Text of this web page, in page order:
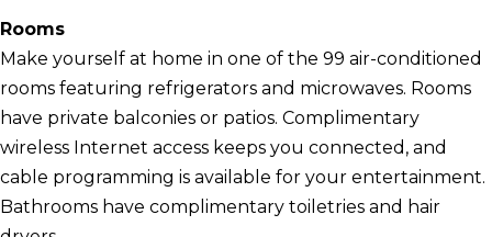
Rooms
Make yourself at home in one of the 99 air-conditioned
rooms featuring refrigerators and microwaves. Rooms
have private balconies or patios. Complimentary
wireless Internet access keeps you connected, and
cable programming is available for your entertainment.
Bathrooms have complimentary toiletries and hair